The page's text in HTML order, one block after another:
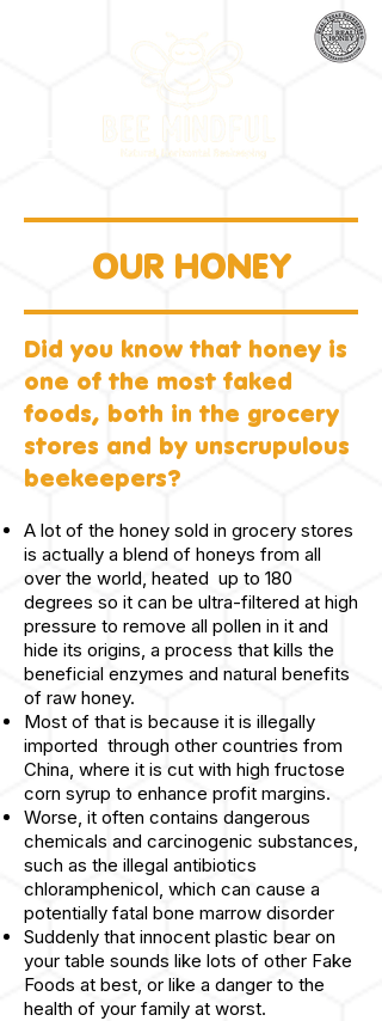
OUR HONEY
Did you know that honey is
one of the most faked
foods, both in the grocery
stores and by unscrupulous
beekeepers?
A lot of the honey sold in grocery stores
is actually a blend of honeys from all
over the world, heated up to 180
degrees so it can be ultra-filtered at high
pressure to remove all pollen in it and
hide its origins, a process that kills the
beneficial enzymes and natural benefits
of raw honey.
Most of that is because it is illegally
imported through other countries from
China, where it is cut with high fructose
corn syrup to enhance profit margins.
Worse, it often contains dangerous
chemicals and carcinogenic substances,
such as the illegal antibiotics
chloramphenicol, which can cause a
potentially fatal bone marrow disorder
Suddenly that innocent plastic bear on
your table sounds like lots of other Fake
Foods at best, or like a danger to the
health of your family at worst.